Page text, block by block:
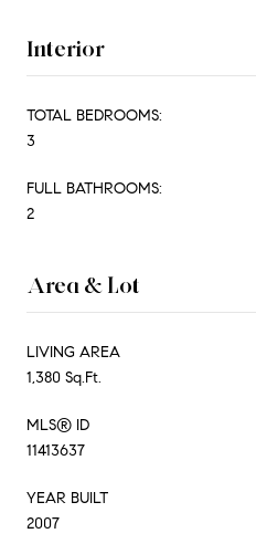
Interior
TOTAL BEDROOMS:
3
FULL BATHROOMS:
2
Area & Lot
LIVING AREA
1,380 Sq.Ft.
MLS® ID
11413637
YEAR BUILT
2007